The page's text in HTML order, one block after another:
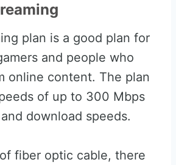
plan is a good plan for
and people who
online content. The plan
of up to 300 Mbps
download speeds.
fiber optic cable, there